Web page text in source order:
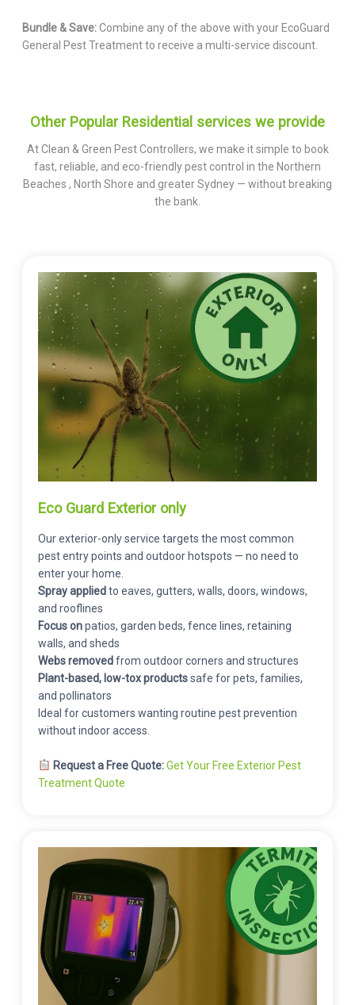
Bundle & Save:Combine any of the above with your EcoGuard
General Pest Treatment to receive a multi-service discount.
Other Popular Residential services we provide
At Clean & Green Pest Controllers, we make it simple to book
fast, reliable, and eco-friendly pest control in the Northern
Beaches , North Shore and greater Sydney — without breaking
the bank.
Eco Guard Exterior only
Our exterior-only service targets the most common
pest entry points and outdoor hotspots — no need to
enter your home.
Spray appliedto eaves, gutters, walls, doors, windows,
and rooflines
Focus onpatios, garden beds, fence lines, retaining
walls, and sheds
Webs removedfrom outdoor corners and structures
Plant-based, low-tox productssafe for pets, families,
and pollinators
Ideal for customers wanting routine pest prevention
without indoor access.
Request a Free Quote:Get Your Free Exterior Pest
Treatment Quote